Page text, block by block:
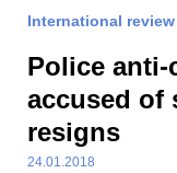
International review
Police
accused of
resigns
24.01.2018